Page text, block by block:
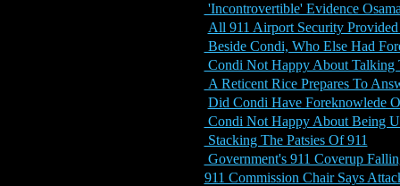
'Incontrovertible' Evidence
All 911 Airport Security
Beside Condi, Who Else Had
Condi Not Happy About Talking
A Reticent Rice Prepares To
Did Condi Have Foreknowlede
Condi Not Happy About Being
Stacking The Patsies Of 911
Government's 911 Coverup
911 Commission Chair Says